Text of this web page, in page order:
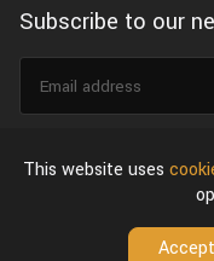
Subscribe to our
Email
License Agreement
This website uses
Accept